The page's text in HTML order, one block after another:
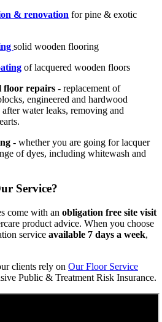
& renovation for pine & exotic
solid wooden flooring
of lacquered wooden floors
floor repairs - replacement of
engineered and hardwood
water leaks, removing and
- whether you are going for lacquer
of dyes, including whitewash and
Service?
come with an obligation free site visit
product advice. When you choose
service available 7 days a week,
clients rely on Our Floor Service
Public & Treatment Risk Insurance.